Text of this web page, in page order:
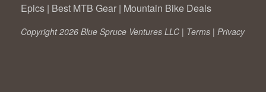
Epics | Best MTB Gear | Mountain Bike Deals
Copyright 2026 Blue Spruce Ventures LLC | Terms | Privacy